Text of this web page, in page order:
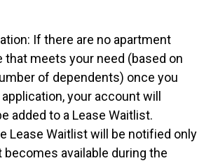
If there are no apartment
that meets your need (based on
of dependents) once you
your account will
added to a Lease Waitlist.
Lease Waitlist will be notified only
becomes available during the